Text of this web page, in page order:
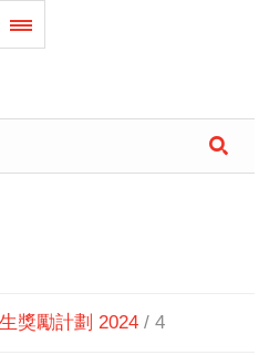
獎勵計劃 2024 /4